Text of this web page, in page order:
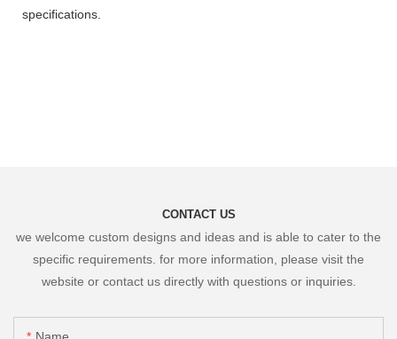
specifications.
CONTACT US
we welcome custom designs and ideas and is able to cater to the
specific requirements. for more information, please visit the
website or contact us directly with questions or inquiries.